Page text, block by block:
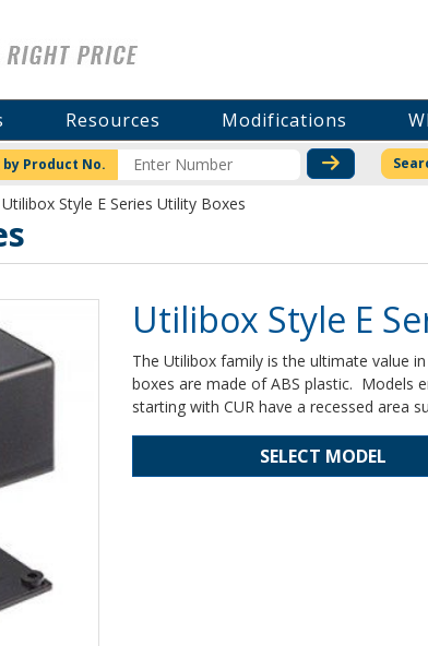
Resources Modifications
Product No. CHECK
Style E Series Utility Boxes
Utilibox Style E
The Utilibox family is the ultimate value
boxes are made of ABS plastic. Models
starting with CUR have a recessed area
SELECT MODEL